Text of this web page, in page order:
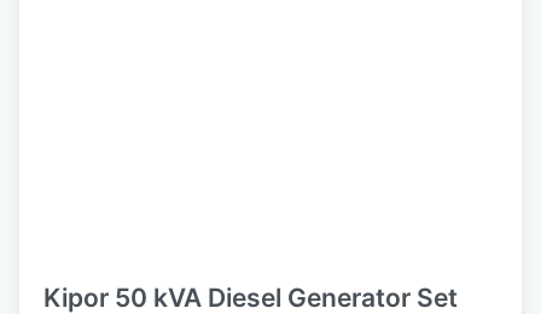
Kipor 50 kVA Diesel Generator Set